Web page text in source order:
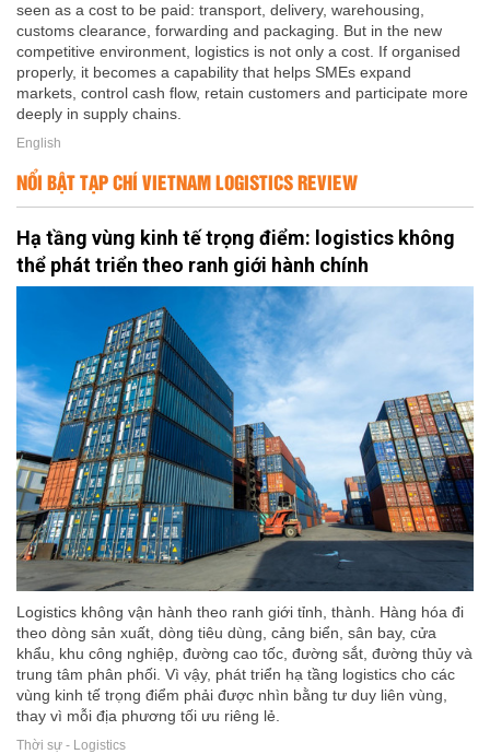
seen as a cost to be paid: transport, delivery, warehousing,
customs clearance, forwarding and packaging. But in the new
competitive environment, logistics is not only a cost. If organised
properly, it becomes a capability that helps SMEs expand
markets, control cash flow, retain customers and participate more
deeply in supply chains.
English
NỔI BẬT TẠP CHÍ VIETNAM LOGISTICS REVIEW
Hạ tầng vùng kinh tế trọng điểm: logistics không
thể phát triển theo ranh giới hành chính
Logistics không vận hành theo ranh giới tỉnh, thành. Hàng hóa đi
theo dòng sản xuất, dòng tiêu dùng, cảng biển, sân bay, cửa
khẩu, khu công nghiệp, đường cao tốc, đường sắt, đường thủy và
trung tâm phân phối. Vì vậy, phát triển hạ tầng logistics cho các
vùng kinh tế trọng điểm phải được nhìn bằng tư duy liên vùng,
thay vì mỗi địa phương tối ưu riêng lẻ.
Thời sự - Logistics